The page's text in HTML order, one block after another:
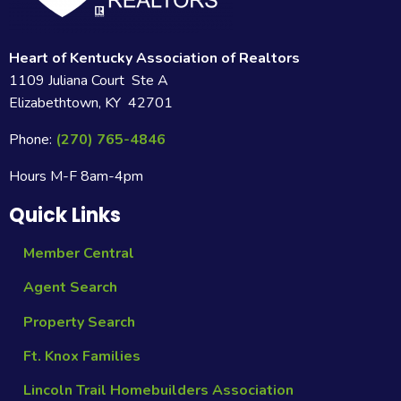
Heart of Kentucky Association of Realtors
1109 Juliana Court Ste A
Elizabethtown, KY 42701
Phone: (270) 765-4846
Hours M-F 8am-4pm
Quick Links
Member Central
Agent Search
Property Search
Ft. Knox Families
Lincoln Trail Homebuilders Association